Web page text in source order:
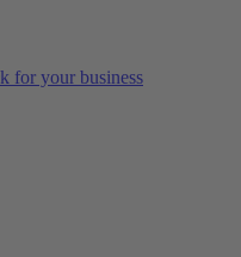
for your business